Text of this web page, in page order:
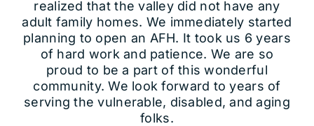
realized that the valley did not have any
adult family homes. We immediately started
planning to open an AFH. It took us 6 years
of hard work and patience. We are so
proud to be a part of this wonderful
community. We look forward to years of
serving the vulnerable, disabled, and aging
folks.